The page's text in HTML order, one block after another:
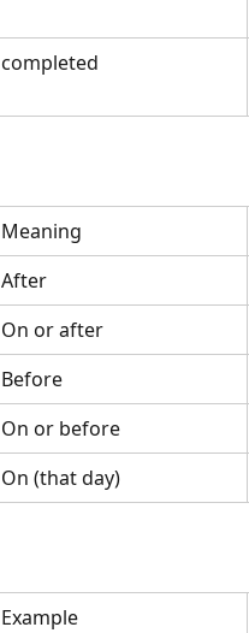
completed
Meaning
After
On or after
Before
On or before
On (that day)
Example